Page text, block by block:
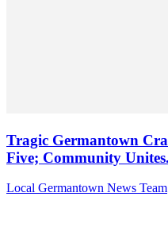
Tragic Germantown
Five; Community
Local Germantown News Team